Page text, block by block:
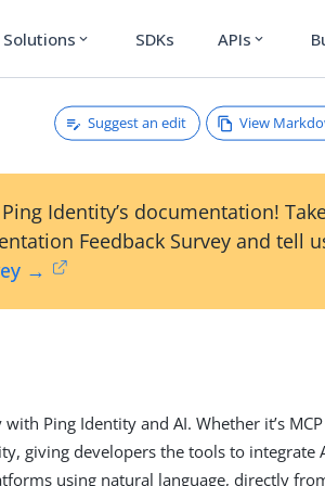
Solutions expand_more SDKs APIs expand_more
Suggest an edit View
Identity’s documentation!
Feedback Survey and tell
→
Ping Identity and AI. Whether it’s
giving developers the tools to integrate
using natural language, directly